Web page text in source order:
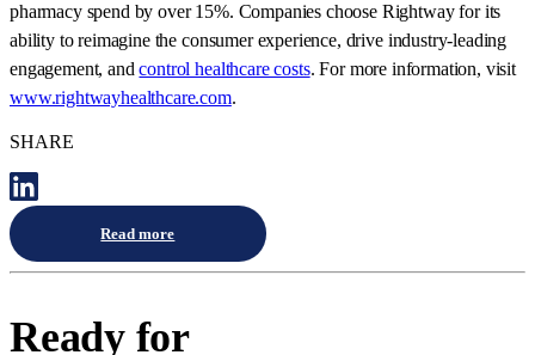
pharmacy spend by over 15%. Companies choose Rightway for its
ability to reimagine the consumer experience, drive industry-leading
engagement, andcontrol healthcare costs. For more information, visit
www.rightwayhealthcare.com.
SHARE
Read more
Ready for